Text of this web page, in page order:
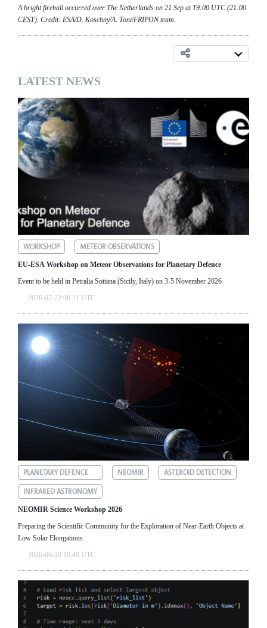
A bright fireball occurred over The Netherlands on 21 Sep at 19:00 UTC (21:00
CEST). Credit: ESA/D. Koschny/A. Toni/FRIPON team.
LATEST NEWS
WORKSHOP METEOR OBSERVATIONS
EU-ESA Workshop on Meteor Observations for Planetary Defence
Event to be held in Petralia Sottana (Sicily, Italy) on 3-5 November 2026
2026-07-22 00:21 UTC
PLANETARY DEFENCE NEOMIR
ASTEROID DETECTION
INFRARED ASTRONOMY
NEOMIR Science Workshop 2026
Preparing the Scientific Community for the Exploration of Near‑Earth Objects at
Low Solar Elongations
2026-06-30 16:49 UTC